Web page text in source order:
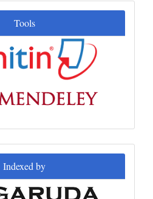
Tools
Indexed by